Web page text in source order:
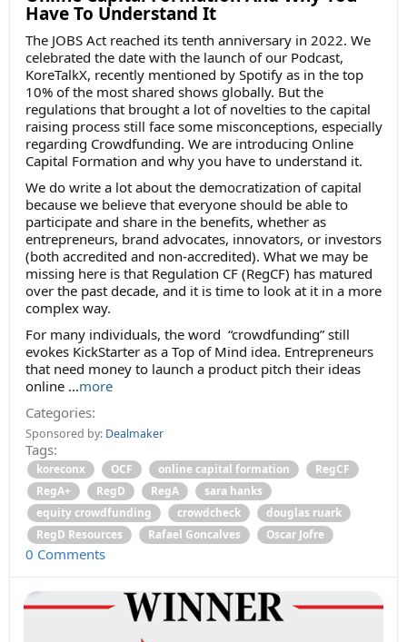
Have To Understand It
The JOBS Act reached its tenth anniversary in 2022. We
celebrated the date with the launch of our Podcast,
KoreTalkX, recently mentioned by Spotify as in the top
10% of the most shared shows globally. But the
regulations that brought a lot of novelties to the capital
raising process still face some misconceptions, especially
regarding Crowdfunding. We are introducing Online
Capital Formation and why you have to understand it.
We do write a lot about the democratization of capital
because we believe that everyone should be able to
participate and share in the benefits, whether as
entrepreneurs, brand advocates, innovators, or investors
(both accredited and non-accredited). What we may be
missing here is that Regulation CF (RegCF) has matured
over the past decade, and it is time to look at it in a more
complex way.
For many individuals, the word “crowdfunding” still
evokes KickStarter as a Top of Mind idea. Entrepreneurs
that need money to launch a product pitch their ideas
online ...more
Categories:
Sponsored by: Dealmaker
Tags:
koreconx OCF online capital formation
RegCF
RegA+
RegD RegA
sara hanks
equity crowdfunding
crowdcheck
douglas ruark
RegD Resources
Rafael Goncalves Oscar Jofre
0 Comments